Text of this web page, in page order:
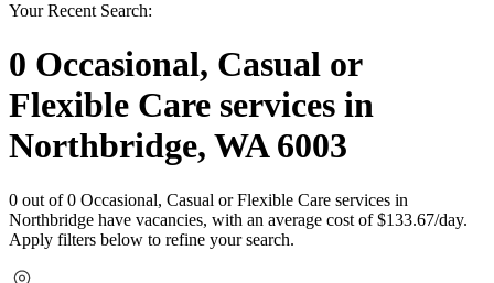
Your Recent Search:
0 Occasional, Casual or
Flexible Care services in
Northbridge, WA 6003
0 out of 0 Occasional, Casual or Flexible Care services in
Northbridge have vacancies, with an average cost of $133.67/day.
Apply filters below to refine your search.